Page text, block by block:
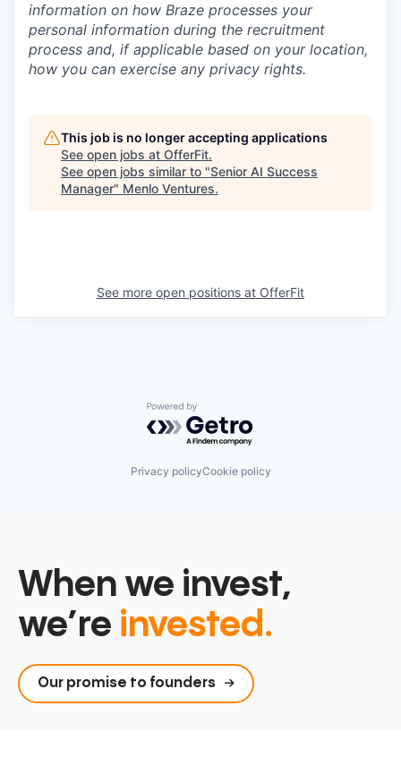
information on how Braze processes your
personal information during the recruitment
process and, if applicable based on your location,
how you can exercise any privacy rights.
This job is no longer accepting applications
See open jobs at OfferFit.
See open jobs similar to "Senior AI Success
Manager" Menlo Ventures.
See more open positions at OfferFit
Powered by Getro.com
Privacy policyCookie policy
When we invest,
we’re invested.
Our promise to founders